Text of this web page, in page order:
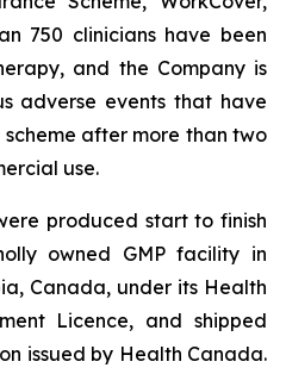
750 clinicians have been
and the Company is
adverse events that have
after more than two
use.
produced start to finish
owned GMP facility in
Canada, under its Health
Licence, and shipped
issued by Health Canada.